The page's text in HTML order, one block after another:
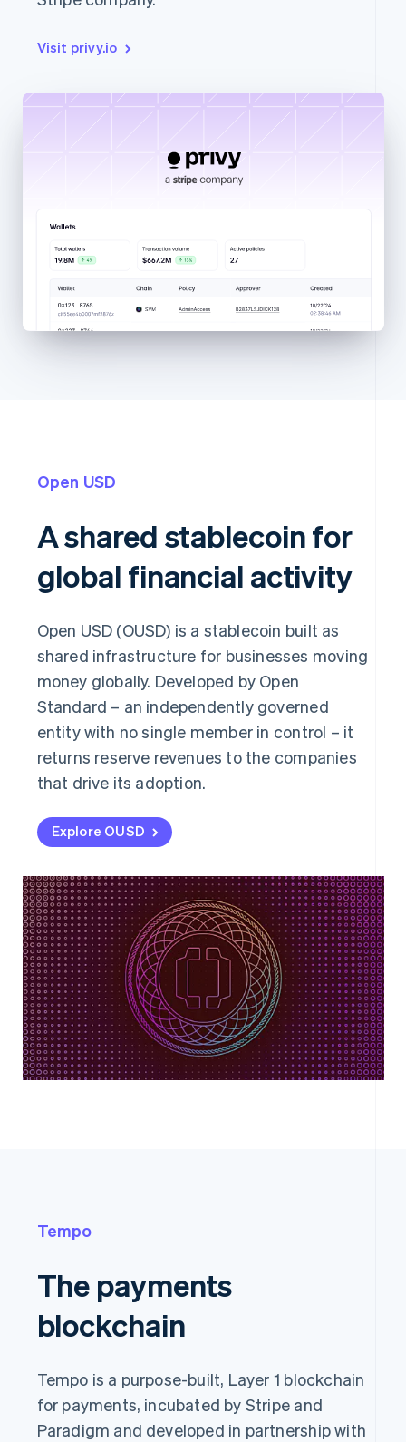
Visit privy.io
Open USD
A shared stablecoin for
global financial activity
Open USD (OUSD) is a stablecoin built as
shared infrastructure for businesses moving
money globally. Developed by Open
Standard – an independently governed
entity with no single member in control – it
returns reserve revenues to the companies
that drive its adoption.
Explore OUSD
Tempo
The payments
blockchain
Tempo is a purpose-built, Layer 1 blockchain
for payments, incubated by Stripe and
Paradigm and developed in partnership with